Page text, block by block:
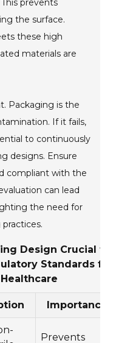
prevents
the surface.
these high
materials are
Packaging is the
If it fails,
to continuously
designs. Ensure
compliant with the
can lead
the need for
Design Crucial for
Standards for
Importance
Prevents